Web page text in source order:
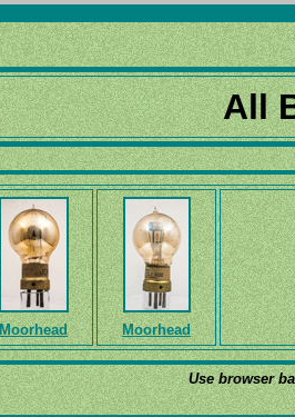
All
Moorhead Moorhead
Use browser